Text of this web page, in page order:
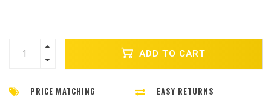
ADD TO CART
PRICE MATCHING EASY RETURNS